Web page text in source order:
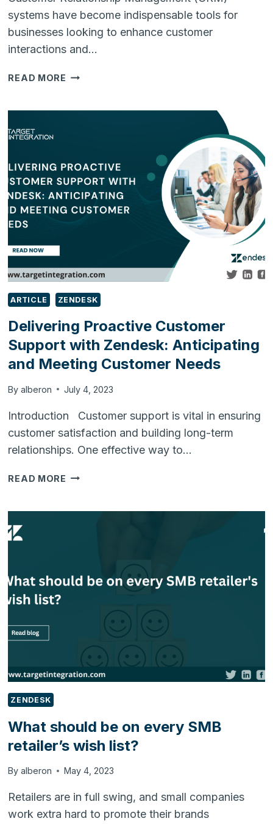
systems have become indispensable tools for
businesses looking to enhance customer
interactions and…
READ MORE NAVIGATING
SEAMLESS
CUSTOMER
RELATIONSHIP
MANAGEMENT
ARTICLE ZENDESK
Delivering Proactive Customer
Support with Zendesk: Anticipating
and Meeting Customer Needs
By alberon July 4, 2023
Introduction Customer support is vital in ensuring
customer satisfaction and building long-term
relationships. One effective way to…
READ MORE DELIVERING
AND
MEETING
ZENDESK
What should be on every SMB
retailer’s wish list?
By alberon May 4, 2023
Retailers are in full swing, and small companies
work extra hard to promote their brands